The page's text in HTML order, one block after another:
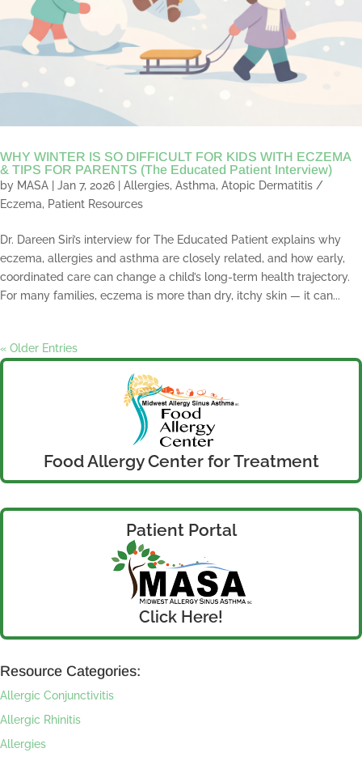
WHY WINTER IS SO DIFFICULT FOR KIDS WITH ECZEMA
& TIPS FOR PARENTS (The Educated Patient Interview)
by MASA Jan 7, 2026 Allergies, Asthma, Atopic Dermatitis /
Eczema, Patient Resources
Dr. Dareen Siri’s interview for The Educated Patient explains why
eczema, allergies and asthma are closely related, and how early,
coordinated care can change a child’s long-term health trajectory.
For many families, eczema is more than dry, itchy skin — it can...
« Older Entries
Food Allergy Center for Treatment
Patient Portal
Click Here!
Resource Categories:
Allergic Conjunctivitis
Allergic Rhinitis
Allergies